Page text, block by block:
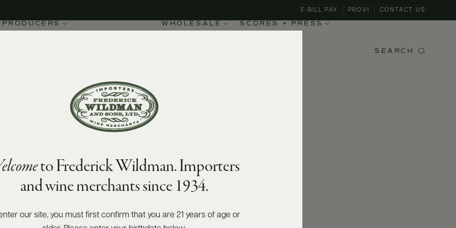
PRODUCERS WHOLESALE SCORES + PRESS
E-BILL PAY PROVI CONTACT US
SEARCH
to Frederick Wildman. Importers
and wine merchants since 1934.
enter our site, you must first confirm that you are 21 years of age or